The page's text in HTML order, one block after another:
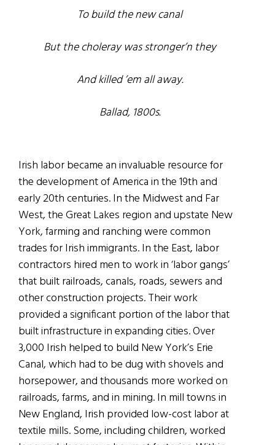
To build the new canal
But the choleray was stronger’n they
And killed ’em all away.
Ballad, 1800s.
Irish labor became an invaluable resource for
the development of America in the 19thand
early 20thcenturies. In the Midwest and Far
West, the Great Lakes region and upstate New
York, farming and ranching were common
trades for Irish immigrants. In the East, labor
contractors hired men to work in ‘labor gangs’
that built railroads, canals, roads, sewers and
other construction projects. Their work
provided a significant portion of the labor that
built infrastructure in expanding cities. Over
3,000 Irish helped to build New York’s Erie
Canal, which had to be dug with shovels and
horsepower, and thousands more worked on
railroads, farms, and in mining. In mill towns in
New England, Irish provided low-cost labor at
textile mills. Some, including children, worked